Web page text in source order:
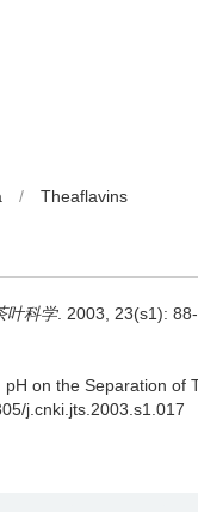
/ Theaflavins
叶科学. 2003, 23(s1): 88-
on the Separation of
j.cnki.jts.2003.s1.017